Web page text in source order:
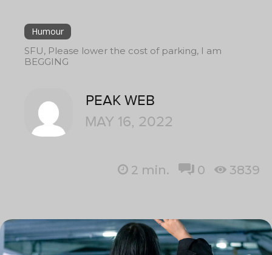
Humour
SFU, Please lower the cost of parking, I am
BEGGING
PEAK WEB
MAY 16, 2022
2 min. 0 3839